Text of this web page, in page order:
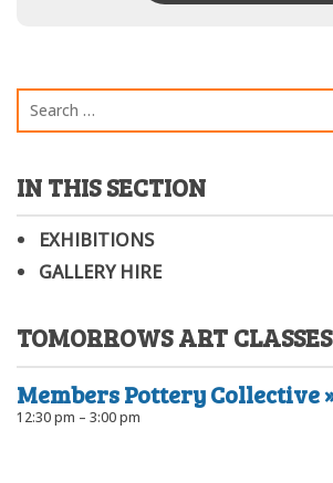
IN THIS SECTION
EXHIBITIONS
GALLERY HIRE
TOMORROWS ART CLASSES
Members Pottery Collective
12:30 pm – 3:00 pm